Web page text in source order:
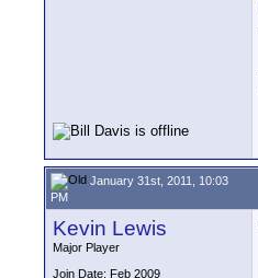
January 31st, 2011, 10:03
PM
Kevin Lewis
Major Player
Join Date: Feb 2009